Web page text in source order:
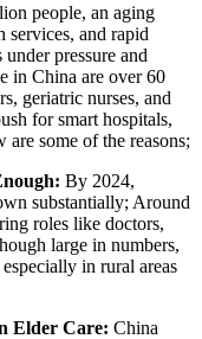
people, an aging
services, and rapid
pressure and
in China are over 60
geriatric nurses, and
for smart hospitals,
some of the reasons;
By 2024,
substantially; Around
roles like doctors,
large in numbers,
in rural areas
Elder Care: China